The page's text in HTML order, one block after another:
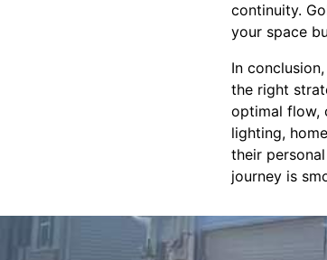
continuity.
your space
In
the right
optimal flow,
lighting,
their
journey is